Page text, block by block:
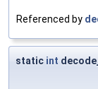
Referenced by
static int